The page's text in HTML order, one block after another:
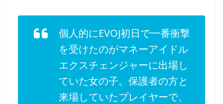
個人的にEVOJ初日で一番衝撃
を受けたのがマネーアイドル
エクスチェンジャーに出場し
ていた女の子。保護者の方と
来場していたプレイヤーで、